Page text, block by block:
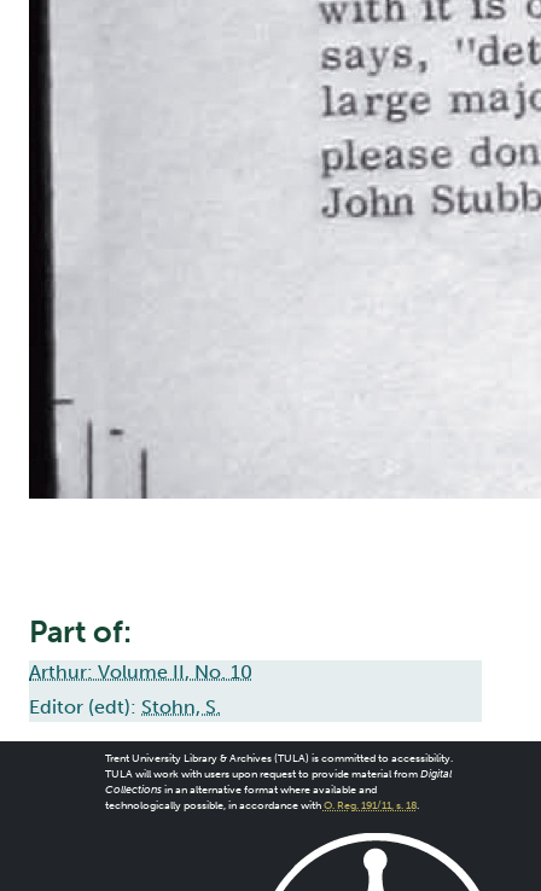
Part of:
Arthur: Volume II, No. 10
Editor (edt): Stohn, S.
Trent University Library & Archives (TULA) is committed to accessibility.
TULA will work with users upon request to provide material from Digital
Collectionsin an alternative format where available and
technologically possible, in accordance with O. Reg. 191/11, s. 18.